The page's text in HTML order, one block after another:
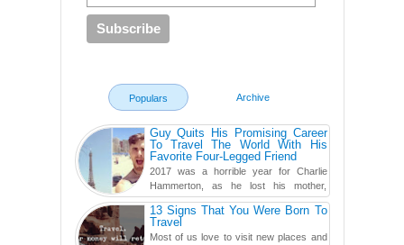
Populars Archive
Guy Quits His Promising Career
To Travel The World With His
Favorite Four-Legged Friend
2017 was a horrible year for Charlie
Hammerton, as he lost his mother,
adopted mother, and best friend. Yet, he
found a rather revolutionar...13 Signs That You Were Born To
Travel
Most of us love to visit new places and